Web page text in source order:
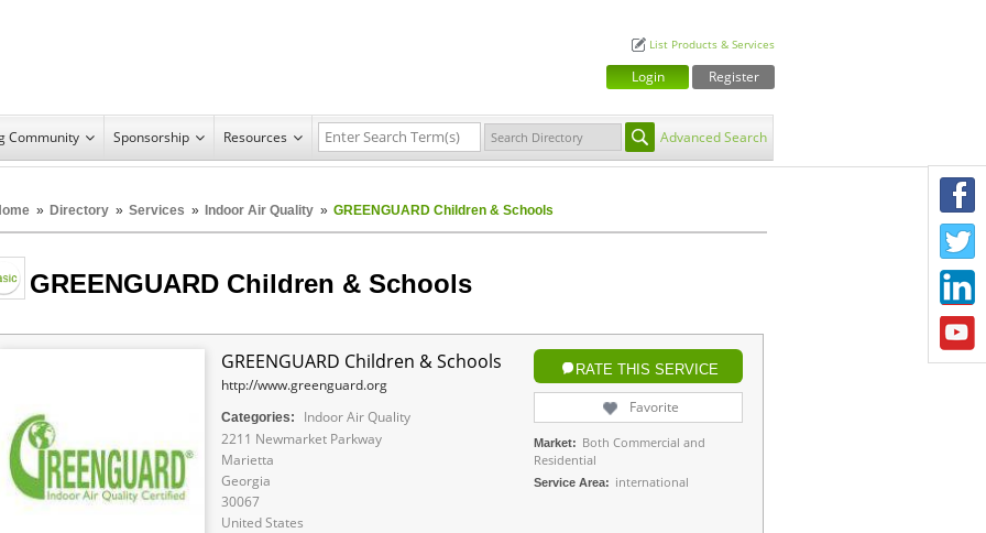
List Products & Services
Login Register
Community Sponsorship Resources Advanced Search
» Directory » Services » Indoor Air Quality » GREENGUARD Children & Schools
GREENGUARD Children & Schools
GREENGUARD Children & Schools
http://www.greenguard.org
Categories:
Indoor Air Quality
2211 Newmarket Parkway
Marietta
Georgia
30067
United States
RATE THIS SERVICE
Favorite
Market: Both Commercial and
Residential
Service Area: international